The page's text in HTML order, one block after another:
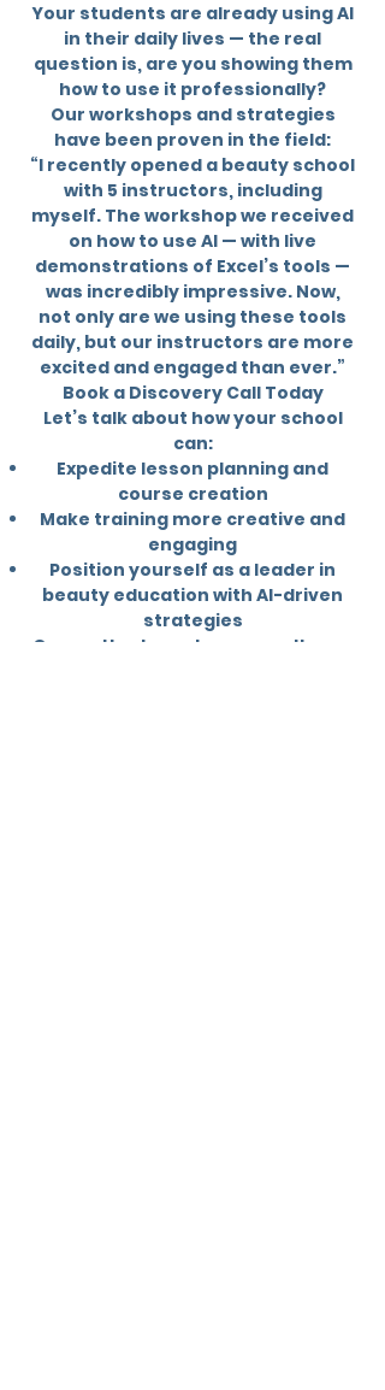
Your students are already using AI
in their daily lives — the real
question is, are you showing them
how to use it professionally?
Our workshops and strategies
have been proven in the field:
“I recently opened a beauty school
with 5 instructors, including
myself. The workshop we received
on how to use AI — with live
demonstrations of Excel’s tools —
was incredibly impressive. Now,
not only are we using these tools
daily, but our instructors are more
excited and engaged than ever.”
Book a Discovery Call Today
Let’s talk about how your school
can:
Expedite lesson planning and
course creation
Make training more creative and
engaging
Position yourself as a leader in
beauty education with AI-driven
strategies
Our methods work, our results are